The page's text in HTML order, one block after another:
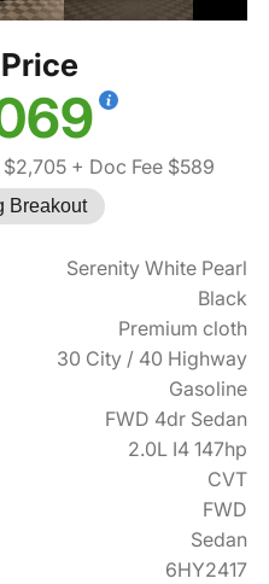
+ Doc Fee $589
Breakout
Serenity White Pearl
Black
Premium cloth
30 City / 40 Highway
Gasoline
FWD 4dr Sedan
2.0L I4 147hp
CVT
FWD
Sedan
6HY2417